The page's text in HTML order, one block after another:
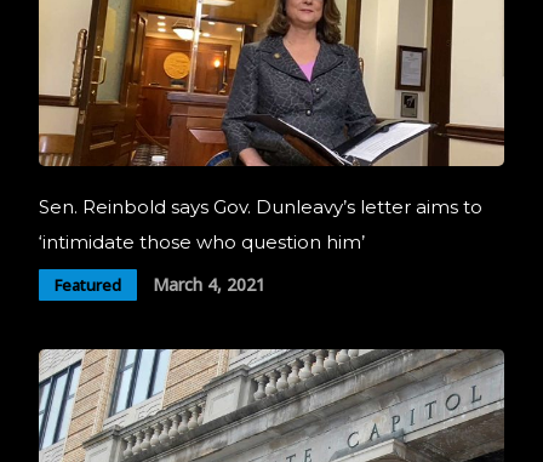
Sen. Reinbold says Gov. Dunleavy’s letter aims to
‘intimidate those who question him’
Featured March 4, 2021